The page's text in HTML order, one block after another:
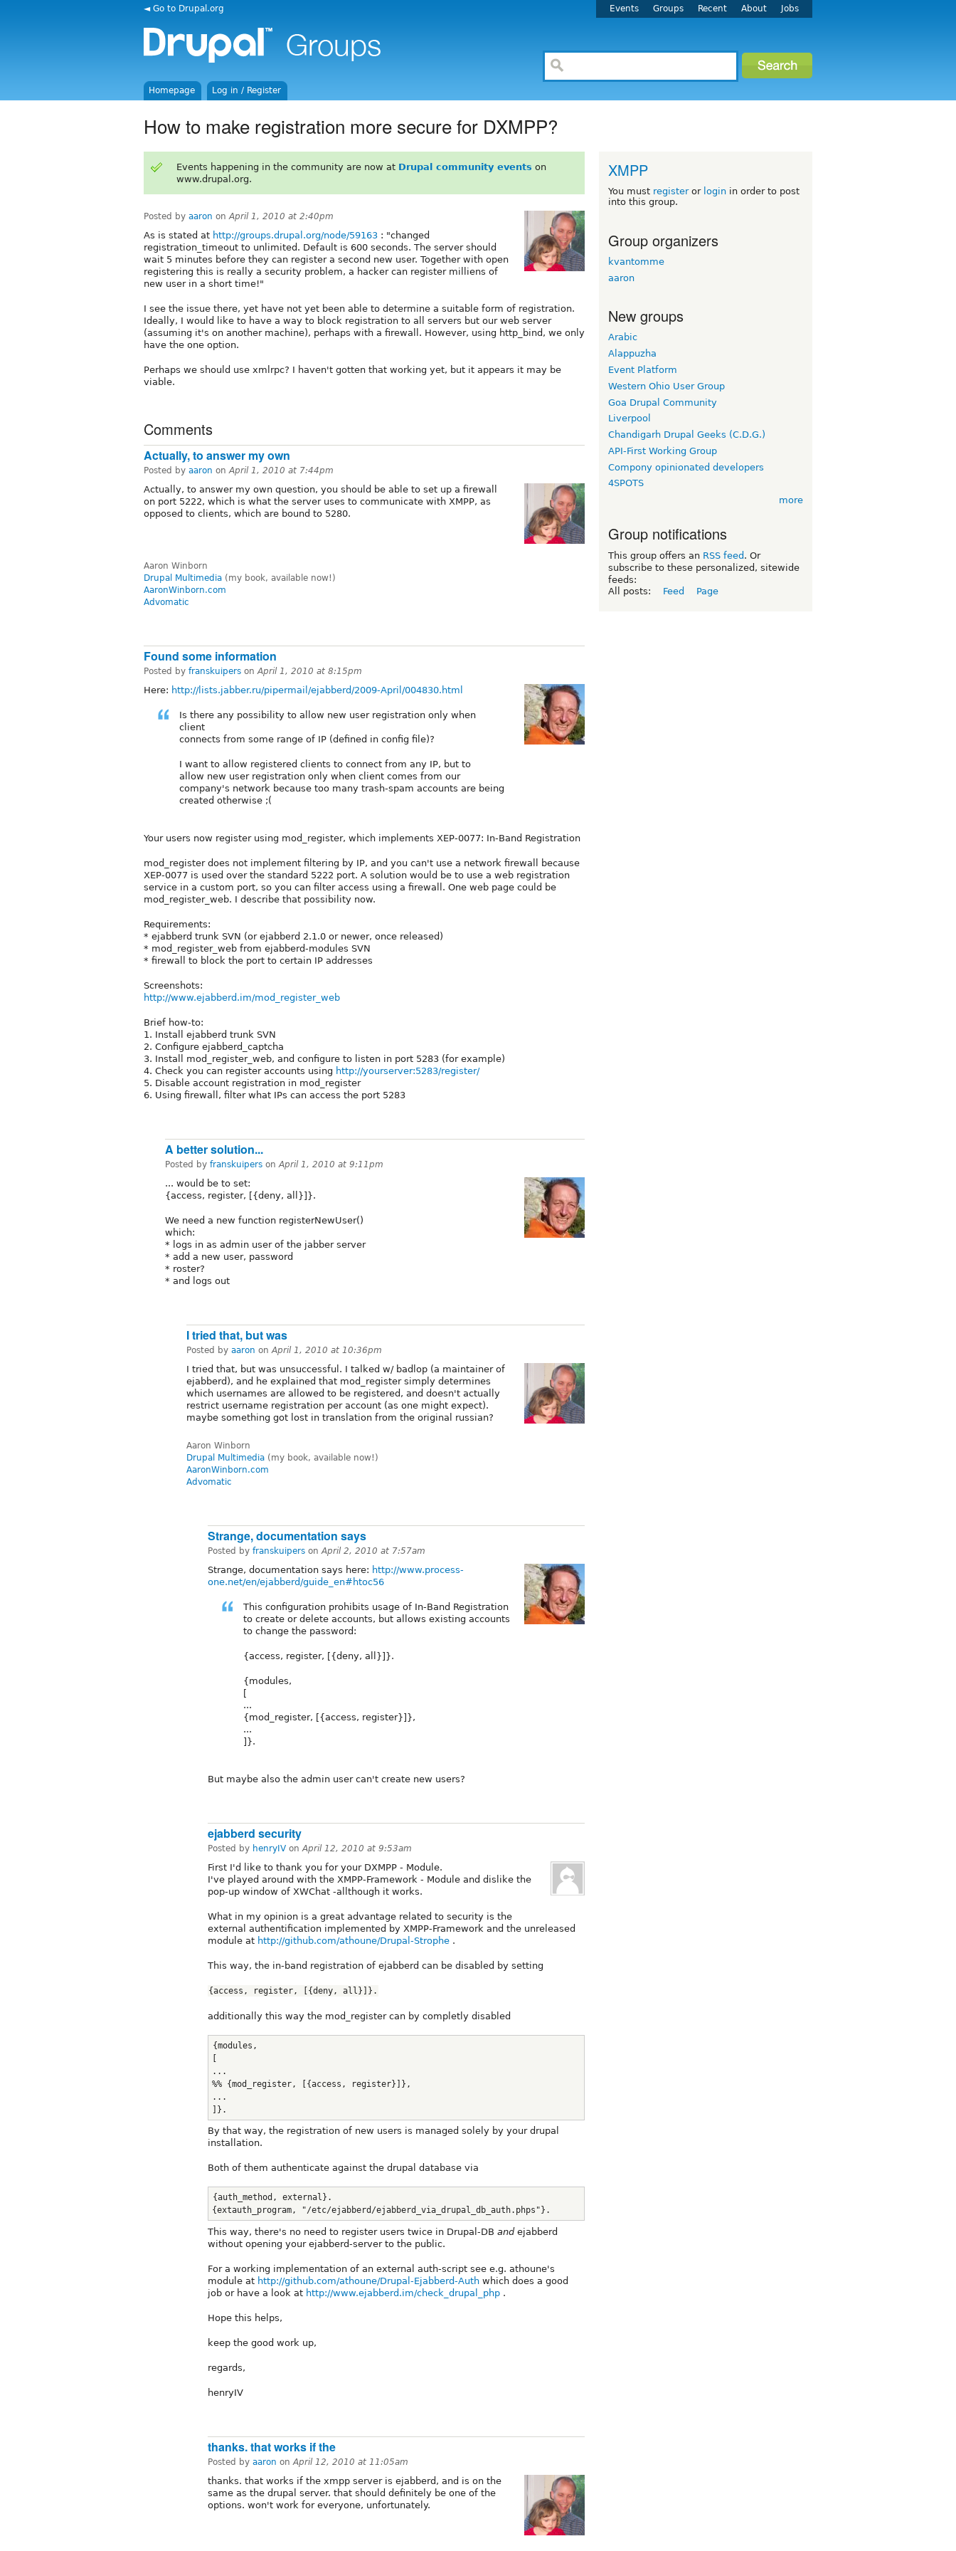
◄ Go to Drupal.org Events Groups Recent About Jobs
Homepage Log in / Register
How to make registration more secure for DXMPP?
Events happening in the community are now at Drupal community events on
www.drupal.org.
Posted by aaron onApril 1, 2010 at 2:40pm
As is stated at http://groups.drupal.org/node/59163 : "changed
registration_timeout to unlimited. Default is 600 seconds. The server should
wait 5 minutes before they can register a second new user. Together with open
registering this is really a security problem, a hacker can register milliens of
new user in a short time!"
I see the issue there, yet have not yet been able to determine a suitable form of registration.
Ideally, I would like to have a way to block registration to all servers but our web server
(assuming it's on another machine), perhaps with a firewall. However, using http_bind, we only
have the one option.
Perhaps we should use xmlrpc? I haven't gotten that working yet, but it appears it may be
viable.
Comments
Actually, to answer my own
Posted by aaron onApril 1, 2010 at 7:44pm
Actually, to answer my own question, you should be able to set up a firewall
on port 5222, which is what the server uses to communicate with XMPP, as
opposed to clients, which are bound to 5280.
Aaron Winborn
Drupal Multimedia (my book, available now!)
AaronWinborn.com
Advomatic
Found some information
Posted by franskuipers onApril 1, 2010 at 8:15pm
Here: http://lists.jabber.ru/pipermail/ejabberd/2009-April/004830.html
Is there any possibility to allow new user registration only when
client
connects from some range of IP (defined in config file)?
I want to allow registered clients to connect from any IP, but to
allow new user registration only when client comes from our
company's network because too many trash-spam accounts are being
created otherwise ;(
Your users now register using mod_register, which implements XEP-0077: In-Band Registration
mod_register does not implement filtering by IP, and you can't use a network firewall because
XEP-0077 is used over the standard 5222 port. A solution would be to use a web registration
service in a custom port, so you can filter access using a firewall. One web page could be
mod_register_web. I describe that possibility now.
Requirements:
* ejabberd trunk SVN (or ejabberd 2.1.0 or newer, once released)
* mod_register_web from ejabberd-modules SVN
* firewall to block the port to certain IP addresses
Screenshots:
http://www.ejabberd.im/mod_register_web
Brief how-to:
1. Install ejabberd trunk SVN
2. Configure ejabberd_captcha
3. Install mod_register_web, and configure to listen in port 5283 (for example)
4. Check you can register accounts using http://yourserver:5283/register/
5. Disable account registration in mod_register
6. Using firewall, filter what IPs can access the port 5283
A better solution...
Posted by franskuipers onApril 1, 2010 at 9:11pm
... would be to set:
{access, register, [{deny, all}]}.
We need a new function registerNewUser()
which:
* logs in as admin user of the jabber server
* add a new user, password
* roster?
* and logs out
I tried that, but was
Posted by aaron onApril 1, 2010 at 10:36pm
I tried that, but was unsuccessful. I talked w/ badlop (a maintainer of
ejabberd), and he explained that mod_register simply determines
which usernames are allowed to be registered, and doesn't actually
restrict username registration per account (as one might expect).
maybe something got lost in translation from the original russian?
Aaron Winborn
Drupal Multimedia (my book, available now!)
AaronWinborn.com
Advomatic
Strange, documentation says
Posted by franskuipers onApril 2, 2010 at 7:57am
Strange, documentation says here: http://www.process-
one.net/en/ejabberd/guide_en#htoc56
This configuration prohibits usage of In-Band Registration
to create or delete accounts, but allows existing accounts
to change the password:
{access, register, [{deny, all}]}.
{modules,
[
...
{mod_register, [{access, register}]},
...
]}.
But maybe also the admin user can't create new users?
ejabberd security
Posted by henryIV onApril 12, 2010 at 9:53am
First I'd like to thank you for your DXMPP - Module.
I've played around with the XMPP-Framework - Module and dislike the
pop-up window of XWChat -allthough it works.
What in my opinion is a great advantage related to security is the
external authentification implemented by XMPP-Framework and the unreleased
module at http://github.com/athoune/Drupal-Strophe .
This way, the in-band registration of ejabberd can be disabled by setting
{access, register, [{deny, all}]}.
additionally this way the mod_register can by completly disabled
{modules,
[
...
%% {mod_register, [{access, register}]},
...
]}.
By that way, the registration of new users is managed solely by your drupal
installation.
Both of them authenticate against the drupal database via
{auth_method, external}.
{extauth_program, "/etc/ejabberd/ejabberd_via_drupal_db_auth.phps"}.
This way, there's no need to register users twice in Drupal-DB and ejabberd
without opening your ejabberd-server to the public.
For a working implementation of an external auth-script see e.g. athoune's
module at http://github.com/athoune/Drupal-Ejabberd-Auth which does a good
job or have a look at http://www.ejabberd.im/check_drupal_php .
Hope this helps,
keep the good work up,
regards,
henryIV
thanks. that works if the
Posted by aaron onApril 12, 2010 at 11:05am
thanks. that works if the xmpp server is ejabberd, and is on the
same as the drupal server. that should definitely be one of the
options. won't work for everyone, unfortunately.
XMPP
You must registeror login in order to post
into this group.
Group organizers
kvantomme
aaron
New groups
Arabic
Alappuzha
Event Platform
Western Ohio User Group
Goa Drupal Community
Liverpool
Chandigarh Drupal Geeks (C.D.G.)
API-First Working Group
Compony opinionated developers
4SPOTS
more
Group notifications
This group offers an RSS feed . Or
subscribe to these personalized, sitewide
feeds:
All posts:
Feed Page